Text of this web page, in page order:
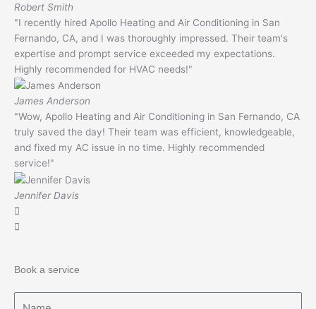
Robert Smith
"I recently hired Apollo Heating and Air Conditioning in San
Fernando, CA, and I was thoroughly impressed. Their team's
expertise and prompt service exceeded my expectations.
Highly recommended for HVAC needs!"
James Anderson
"Wow, Apollo Heating and Air Conditioning in San Fernando, CA
truly saved the day! Their team was efficient, knowledgeable,
and fixed my AC issue in no time. Highly recommended
service!"
Jennifer Davis
Book a service